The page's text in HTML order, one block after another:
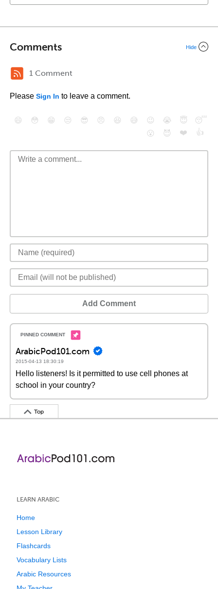
Comments Hide
1 Comment
Please Sign In to leave a comment.
😄 😳 😁 😒 😎 😠 😆 😅 😉 😭 😇
😴
😮
😈 ❤️ 👍
Add Comment
ArabicPod101.com
2015-04-13 18:30:19
Hello listeners! Is it permitted to use cell phones at
school in your country?
Top
LEARN ARABIC
Home
Lesson Library
Flashcards
Vocabulary Lists
Arabic Resources